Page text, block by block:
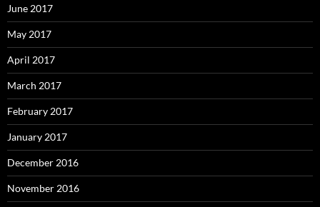
June 2017
May 2017
April 2017
March 2017
February 2017
January 2017
December 2016
November 2016